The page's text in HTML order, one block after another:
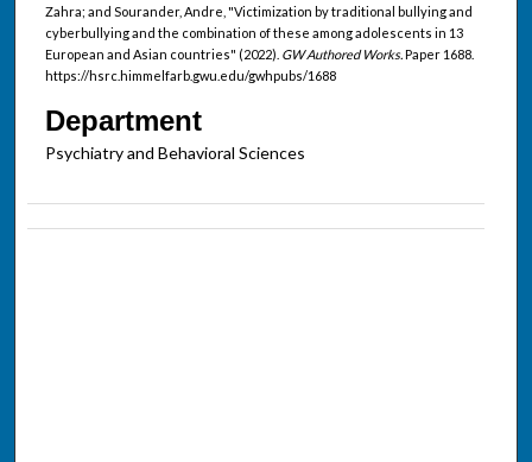
Zahra; and Sourander, Andre, "Victimization by traditional bullying and
cyberbullying and the combination of these among adolescents in 13
European and Asian countries" (2022). GW Authored Works.Paper 1688.
https://hsrc.himmelfarb.gwu.edu/gwhpubs/1688
Department
Psychiatry and Behavioral Sciences